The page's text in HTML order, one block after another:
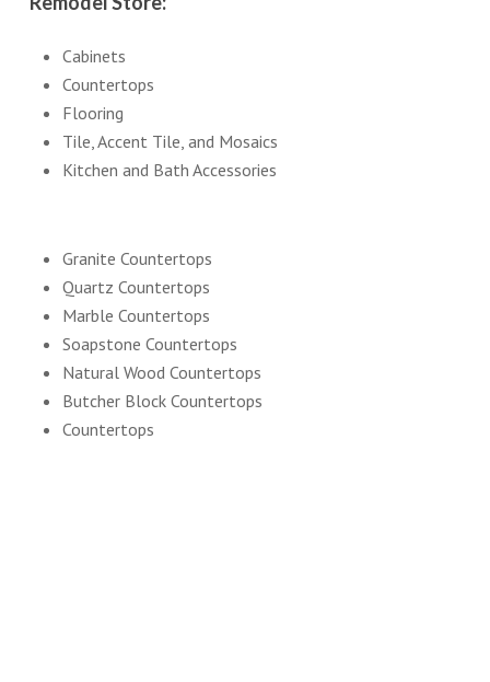
Cabinets
Countertops
Flooring
Tile, Accent Tile, and Mosaics
Kitchen and Bath Accessories
Granite Countertops
Quartz Countertops
Marble Countertops
Soapstone Countertops
Natural Wood Countertops
Butcher Block Countertops
Countertops